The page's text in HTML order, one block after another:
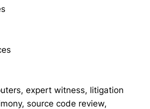
expert witness, litigation
source code review,